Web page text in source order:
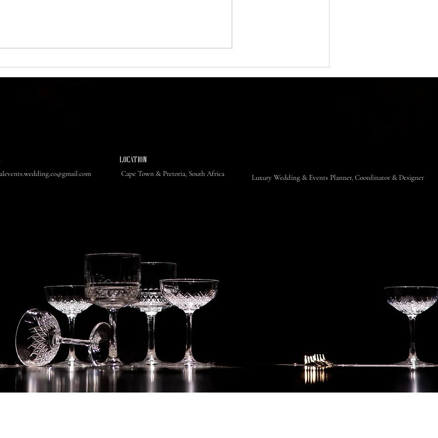
​LOCATION
Cape Town & Pretoria, South Africa
​Luxury Wedding & Events Planner, Coordinator & Designer